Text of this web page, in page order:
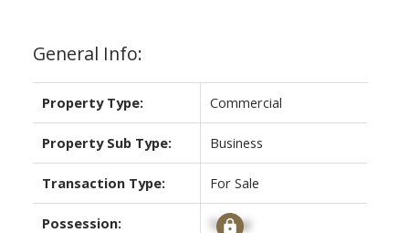
General Info:
Property Type: Commercial
Property Sub Type: Business
Transaction Type: For Sale
Possession: Signup